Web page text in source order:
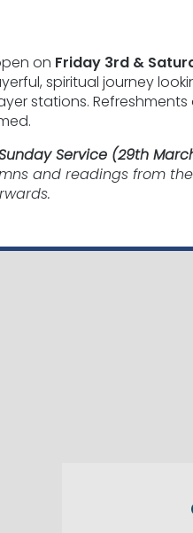
on Friday 3rd &
spiritual journey
stations.
Service (29th
and readings from